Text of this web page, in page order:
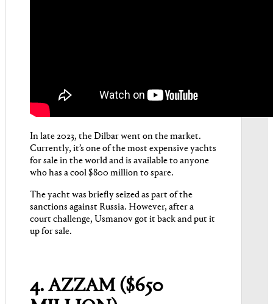
In late 2023, the Dilbar went on the market.
Currently, it’s one of the most expensive yachts
for sale in the world and is available to anyone
who has a cool $800 million to spare.
The yacht was briefly seized as part of the
sanctions against Russia. However, after a
court challenge, Usmanov got it back and put it
up for sale.
4. AZZAM ($650